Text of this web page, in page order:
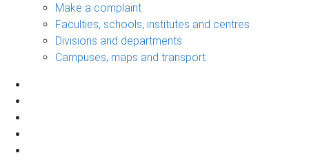
Make a complaint
Faculties, schools, institutes and centres
Divisions and departments
Campuses, maps and transport